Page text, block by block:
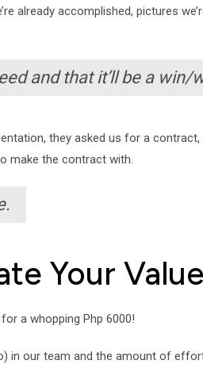
already accomplished, pictures
and that it’ll be a win/
they asked us for a
make the contract with.
Your Value
a whopping Php 6000!
in our team and the amount of